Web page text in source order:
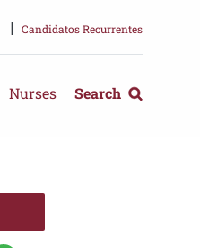
| Candidatos Recurrentes
Nurses Search